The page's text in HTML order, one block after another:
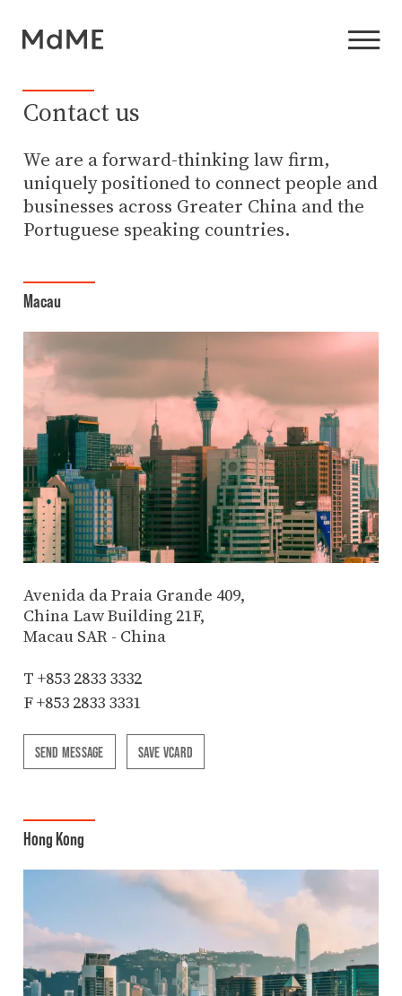
Contact us
We are a forward-thinking law firm,
uniquely positioned to connect people and
businesses across Greater China and the
Portuguese speaking countries.
Macau
Avenida da Praia Grande 409,
China Law Building 21F,
Macau SAR - China
T +853 2833 3332
F +853 2833 3331
SEND MESSAGE SAVE VCARD
Hong Kong